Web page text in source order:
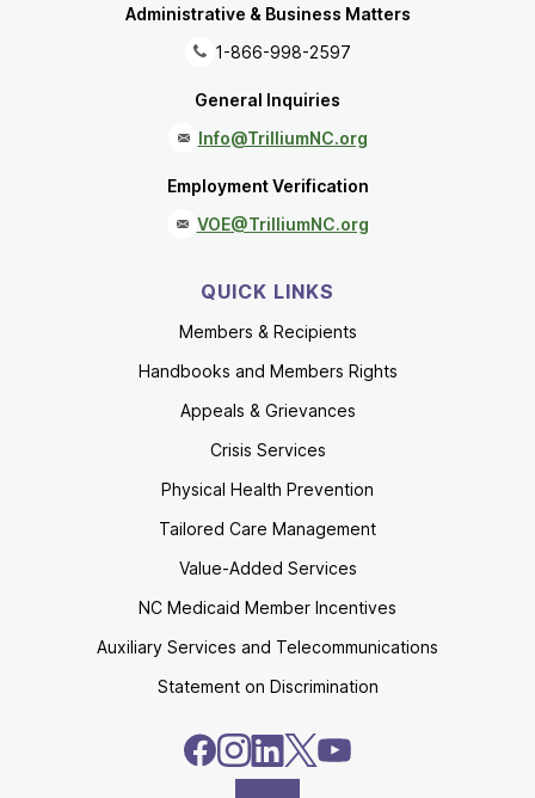
Administrative & Business Matters
1-866-998-2597
General Inquiries
Info@TrilliumNC.org
Employment Verification
VOE@TrilliumNC.org
QUICK LINKS
Members & Recipients
Handbooks and Members Rights
Appeals & Grievances
Crisis Services
Physical Health Prevention
Tailored Care Management
Value-Added Services
NC Medicaid Member Incentives
Auxiliary Services and Telecommunications
Statement on Discrimination